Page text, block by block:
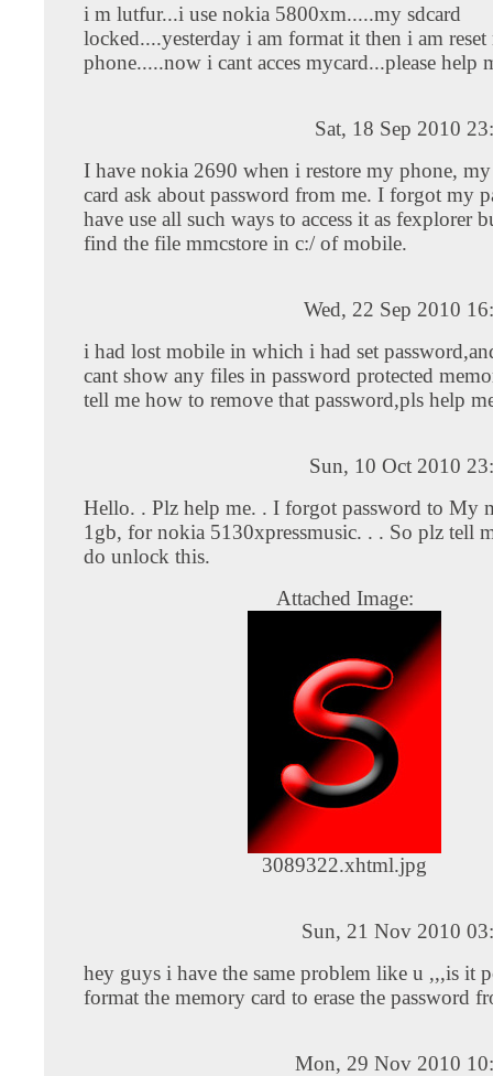
i m lutfur...i use nokia 5800xm.....my sdcard
locked....yesterday i am format it then i am
phone.....now i cant acces mycard...please help
Sat, 18 Sep 2010
I have nokia 2690 when i restore my phone,
card ask about password from me. I forgot my
have use all such ways to access it as fexplorer
find the file mmcstore in c:/ of mobile.
Wed, 22 Sep 2010
i had lost mobile in which i had set
cant show any files in password protected
tell me how to remove that password,pls help
Sun, 10 Oct 2010
Hello. . Plz help me. . I forgot password to My
1gb, for nokia 5130xpressmusic. . . So plz tell
do unlock this.
Attached Image:
3089322.xhtml.jpg
Sun, 21 Nov 2010
hey guys i have the same problem like u ,,,is it
format the memory card to erase the password
Mon, 29 Nov 2010